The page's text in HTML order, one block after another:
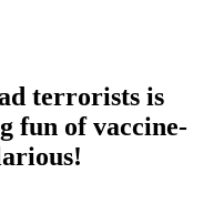
terrorists is
fun of vaccine-